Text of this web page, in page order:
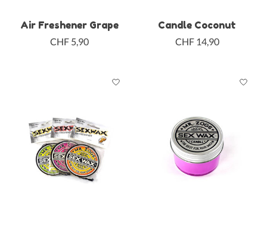
Air Freshener Grape
CHF 5,90
Candle Coconut
CHF 14,90